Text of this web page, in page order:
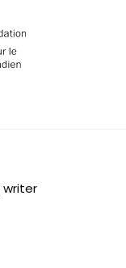
writer